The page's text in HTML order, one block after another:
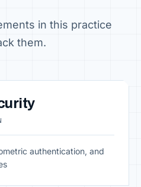
in this practice
them.
authentication, and